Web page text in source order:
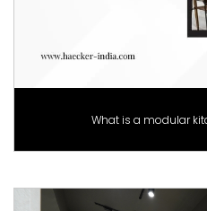
What is a modular